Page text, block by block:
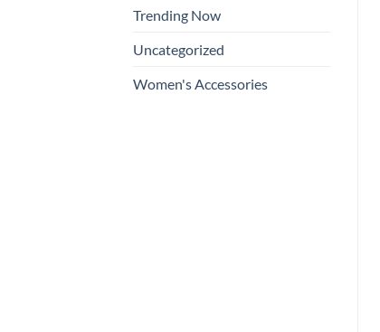
Trending Now
Uncategorized
Women's Accessories